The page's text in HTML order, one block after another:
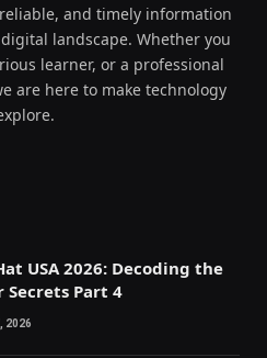
and timely information
landscape. Whether you
learner, or a professional
are here to make technology
USA 2026: Decoding the
Secrets Part 4
2026